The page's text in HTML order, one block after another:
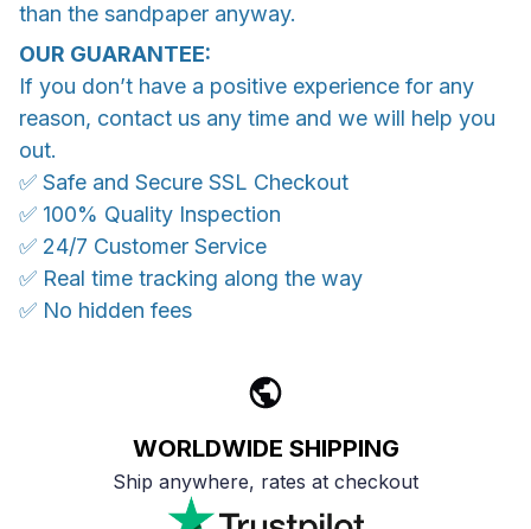
than the sandpaper anyway.
OUR GUARANTEE:
If you don’t have a positive experience for any
reason, contact us any time and we will help you
out.
✅ Safe and Secure SSL Checkout
✅ 100% Quality Inspection
✅ 24/7 Customer Service
✅ Real time tracking along the way
✅ No hidden fees
WORLDWIDE SHIPPING
Ship anywhere, rates at checkout